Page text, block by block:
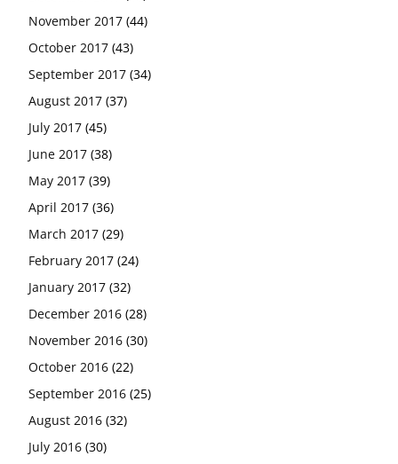
November 2017 (44)
October 2017 (43)
September 2017 (34)
August 2017 (37)
July 2017 (45)
June 2017 (38)
May 2017 (39)
April 2017 (36)
March 2017 (29)
February 2017 (24)
January 2017 (32)
December 2016 (28)
November 2016 (30)
October 2016 (22)
September 2016 (25)
August 2016 (32)
July 2016 (30)